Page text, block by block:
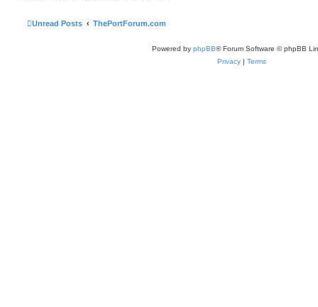
Unread Posts ThePortForum.com
Powered by phpBB® Forum Software © phpBB
Privacy
Terms